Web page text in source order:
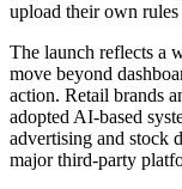
upload their own rules
The launch reflects a
move beyond
action. Retail brands
adopted AI-based
advertising and stock
major third-party